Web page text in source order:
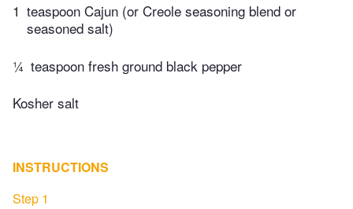
1 teaspoon Cajun (or Creole seasoning blend or
seasoned salt)
¼ teaspoon fresh ground black pepper
Kosher salt
INSTRUCTIONS
Step 1